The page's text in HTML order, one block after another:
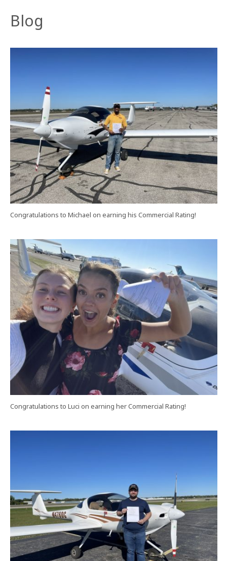
Blog
Congratulations to Michael on earning his Commercial Rating!
Congratulations to Luci on earning her Commercial Rating!